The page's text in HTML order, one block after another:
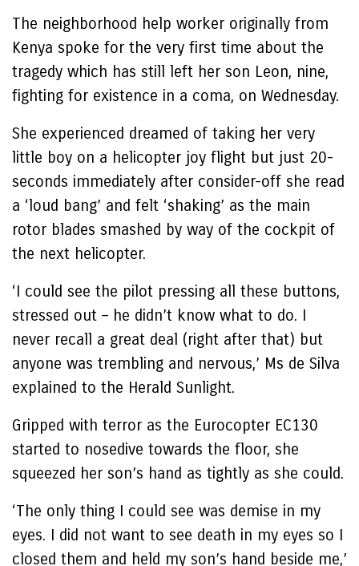
The neighborhood help worker originally from
Kenya spoke for the very first time about the
tragedy which has still left her son Leon, nine,
fighting for existence in a coma, on Wednesday.
She experienced dreamed of taking her very
little boy on a helicopter joy flight but just 20-
seconds immediately after consider-off she read
a ‘loud bang’ and felt ‘shaking’ as the main
rotor blades smashed by way of the cockpit of
the next helicopter.
‘I could see the pilot pressing all these buttons,
stressed out – he didn’t know what to do. I
never recall a great deal (right after that) but
anyone was trembling and nervous,’ Ms de Silva
explained to the Herald Sunlight.
Gripped with terror as the Eurocopter EC130
started to nosedive towards the floor, she
squeezed her son’s hand as tightly as she could.
‘The only thing I could see was demise in my
eyes. I did not want to see death in my eyes so I
closed them and held my son’s hand beside me,’